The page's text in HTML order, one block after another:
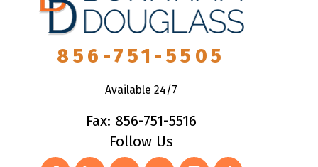
856-751-5505
Available 24/7
Fax: 856-751-5516
Follow Us